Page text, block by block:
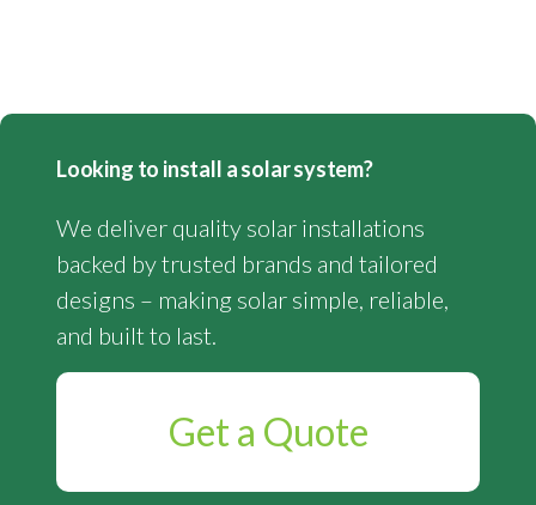
Looking to install a solar system?
We deliver quality solar installations
backed by trusted brands and tailored
designs – making solar simple, reliable,
and built to last.
Get a Quote